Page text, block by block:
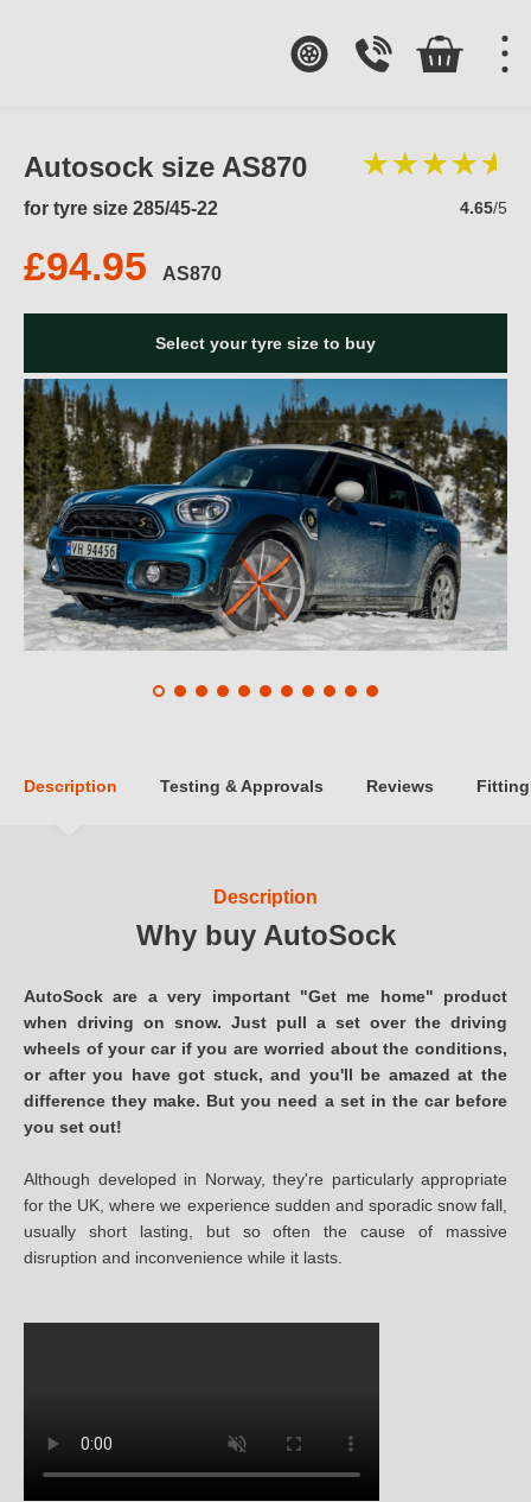
Autosock size AS870
for tyre size 285/45-22 4.65/5
£94.95 AS870
Select your tyre size to buy
Description Testing & Approvals Reviews Fitting
Description
Why buy AutoSock
AutoSock are a very important "Get me home" product
when driving on snow. Just pull a set over the driving
wheels of your car if you are worried about the conditions,
or after you have got stuck, and you'll be amazed at the
difference they make. But you need a set in the car before
you set out!
Although developed in Norway, they're particularly appropriate
for the UK, where we experience sudden and sporadic snow fall,
usually short lasting, but so often the cause of massive
disruption and inconvenience while it lasts.